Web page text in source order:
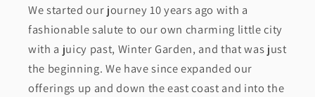
We started our journey 10 years ago with a
fashionable salute to our own charming little city
with a juicy past, Winter Garden, and that was just
the beginning. We have since expanded our
offerings up and down the east coast and into the